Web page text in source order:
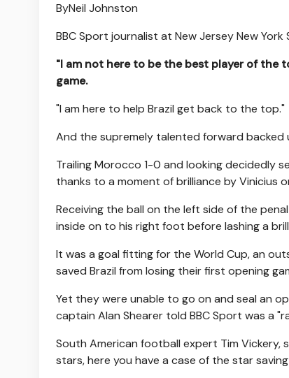
ByNeil Johnston
BBC Sport journalist at New Jersey New York
"I am not here to be the best player of the
game.
"I am here to help Brazil get back to the top."
And the supremely talented forward backed
Trailing Morocco 1-0 and looking decidedly
thanks to a moment of brilliance by Vinicius
Receiving the ball on the left side of the
inside on to his right foot before lashing a
It was a goal fitting for the World Cup, an
saved Brazil from losing their first opening
Yet they were unable to go on and seal an
captain Alan Shearer told BBC Sport was a
South American football expert Tim Vickery,
stars, here you have a case of the star